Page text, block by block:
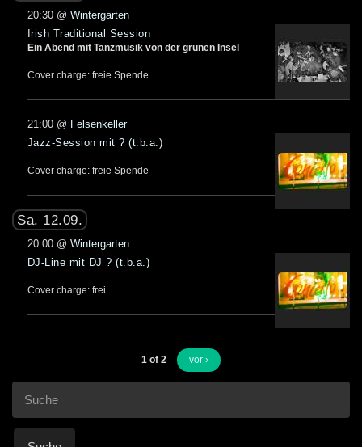
20:30@ Wintergarten
Irish Traditional Session
Ein Abend mit Tanzmusik von der grünen Insel
Cover charge: freie Spende
21:00@ Felsenkeller
Jazz-Session mit ? (t.b.a.)
Cover charge: freie Spende
Sa. 12.09.
20:00@ Wintergarten
DJ-Line mit DJ ? (t.b.a.)
Cover charge: frei
1 of 2 vor ›